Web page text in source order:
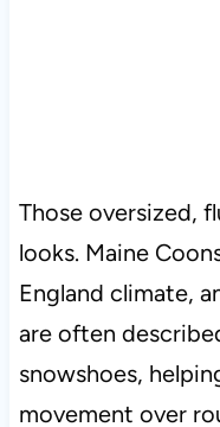
Those oversized,
looks. Maine
England climate,
are often
snowshoes,
movement over